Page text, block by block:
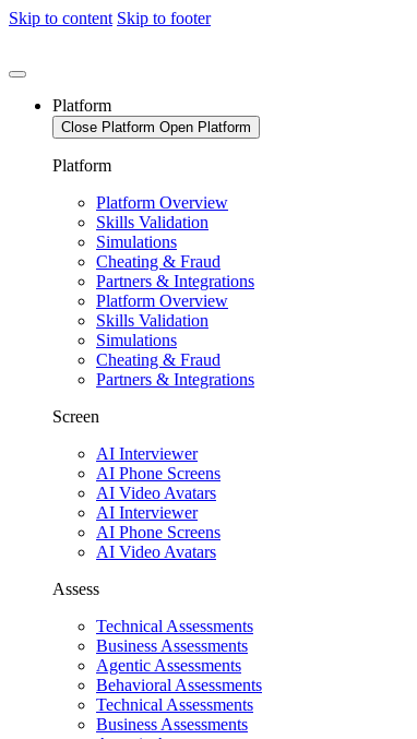
Skip to content Skip to footer
Platform
Close Platform Open Platform
Platform
Platform Overview
Skills Validation
Simulations
Cheating & Fraud
Partners & Integrations
Platform Overview
Skills Validation
Simulations
Cheating & Fraud
Partners & Integrations
Screen
AI Interviewer
AI Phone Screens
AI Video Avatars
AI Interviewer
AI Phone Screens
AI Video Avatars
Assess
Technical Assessments
Business Assessments
Agentic Assessments
Behavioral Assessments
Technical Assessments
Business Assessments